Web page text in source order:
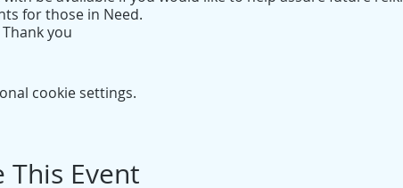
for those in Need.
Thank you
cookie settings.
This Event